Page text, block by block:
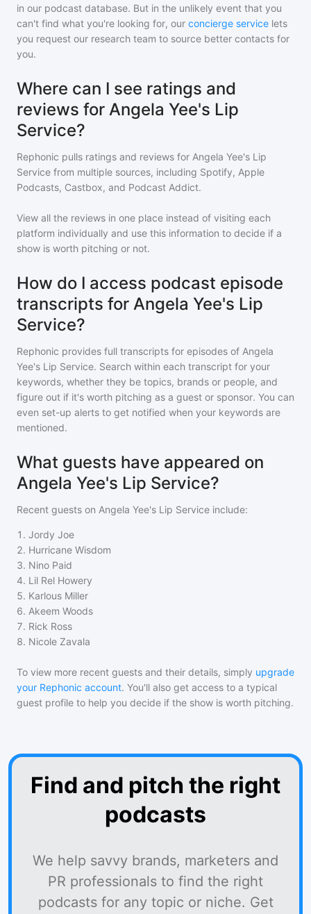
in our podcast database. But in the unlikely event that you
can't find what you're looking for, our concierge service lets
you request our research team to source better contacts for
you.
Where can I see ratings and
reviews for Angela Yee's Lip
Service?
Rephonic pulls ratings and reviews for Angela Yee's Lip
Service from multiple sources, including Spotify, Apple
Podcasts, Castbox, and Podcast Addict.
View all the reviews in one place instead of visiting each
platform individually and use this information to decide if a
show is worth pitching or not.
How do I access podcast episode
transcripts for Angela Yee's Lip
Service?
Rephonic provides full transcripts for episodes of Angela
Yee's Lip Service. Search within each transcript for your
keywords, whether they be topics, brands or people, and
figure out if it's worth pitching as a guest or sponsor. You can
even set-up alerts to get notified when your keywords are
mentioned.
What guests have appeared on
Angela Yee's Lip Service?
Recent guests on Angela Yee's Lip Service include:
1 . Jordy Joe
2. Hurricane Wisdom
3. Nino Paid
4. Lil Rel Howery
5. Karlous Miller
6. Akeem Woods
7. Rick Ross
8. Nicole Zavala
To view more recent guests and their details, simply upgrade
your Rephonic account. You'll also get access to a typical
guest profile to help you decide if the show is worth pitching.
Find and pitch the right
podcasts
We help savvy brands, marketers and
PR professionals to find the right
podcasts for any topic or niche. Get